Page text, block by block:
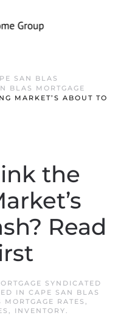
SAN BLAS
BLAS MORTGAGE
MARKET’S ABOUT TO
the
Read
SYNDICATED
IN CAPE SAN BLAS
RATES ,
, INVENTORY.